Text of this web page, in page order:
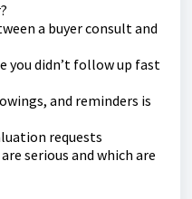
a buyer consult and
you didn’t follow up fast
and reminders is
requests
serious and which are